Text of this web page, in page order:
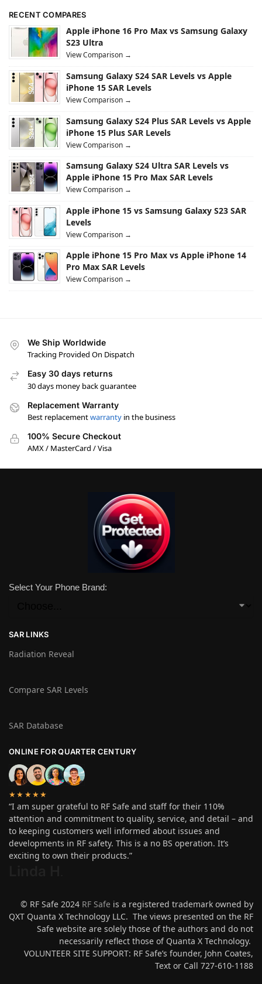
RECENT COMPARES
Apple iPhone 16 Pro Max vs Samsung Galaxy
S23 Ultra
View Comparison →
Samsung Galaxy S24 SAR Levels vs Apple
iPhone 15 SAR Levels
View Comparison →
Samsung Galaxy S24 Plus SAR Levels vs Apple
iPhone 15 Plus SAR Levels
View Comparison →
Samsung Galaxy S24 Ultra SAR Levels vs
Apple iPhone 15 Pro Max SAR Levels
View Comparison →
Apple iPhone 15 vs Samsung Galaxy S23 SAR
Levels
View Comparison →
Apple iPhone 15 Pro Max vs Apple iPhone 14
Pro Max SAR Levels
View Comparison →
We Ship Worldwide
Tracking Provided On Dispatch
Easy 30 days returns
30 days money back guarantee
Replacement Warranty
Best replacementwarranty in the business
100% Secure Checkout
AMX / MasterCard / Visa
Select Your Phone Brand:
SAR LINKS
Radiation Reveal
Compare SAR Levels
SAR Database
ONLINE FOR QUARTER CENTURY
★★★★★
“I am super grateful to RF Safe and staff for their 110%
attention and commitment to quality, service, and detail – and
to keeping customers well informed about issues and
developments in RF safety. This is a no BS operation. It’s
exciting to own their products.”
© RF Safe 2024 RF Safe is a registered trademark owned by
QXT Quanta X Technology LLC. The views presented on the RF
Safe website are solely those of the authors and do not
necessarily reflect those of Quanta X Technology.
VOLUNTEER SITE SUPPORT: RF Safe’s founder, John Coates,
Text or Call 727-610-1188